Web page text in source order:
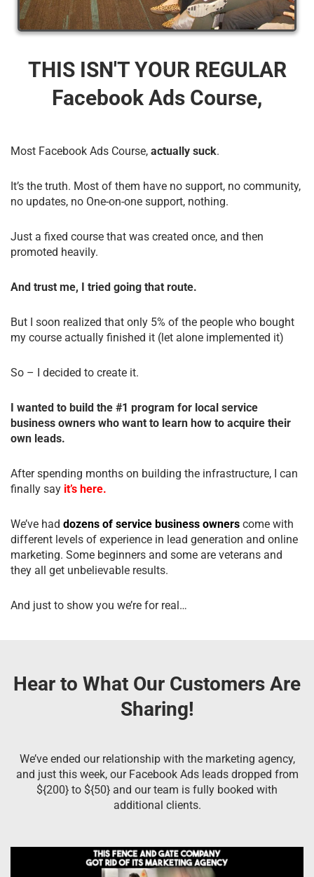
THIS ISN'T YOUR REGULAR
Facebook Ads Course,
Most Facebook Ads Course, actually suck.
It’s the truth. Most of them have no support, no community,
no updates, no One-on-one support, nothing.
Just a fixed course that was created once, and then
promoted heavily.
And trust me, I tried going that route.
But I soon realized that only 5% of the people who bought
my course actually finished it (let alone implemented it)
So – I decided to create it.
I wanted to build the #1 program for local service
business owners who want to learn how to acquire their
own leads.
After spending months on building the infrastructure, I can
finally say it’s here.
We’ve had dozens of service business owners come with
different levels of experience in lead generation and online
marketing. Some beginners and some are veterans and
they all get unbelievable results.
And just to show you we’re for real…
Hear to What Our Customers Are
Sharing!
We’ve ended our relationship with the marketing agency,
and just this week, our Facebook Ads leads dropped from
${200} to ${50} and our team is fully booked with
additional clients.